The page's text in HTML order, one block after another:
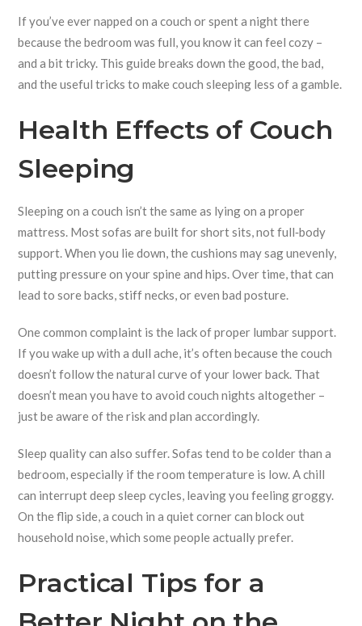
If you’ve ever napped on a couch or spent a night there
because the bedroom was full, you know it can feel cozy –
and a bit tricky. This guide breaks down the good, the bad,
and the useful tricks to make couch sleeping less of a gamble.
Health Effects of Couch
Sleeping
Sleeping on a couch isn’t the same as lying on a proper
mattress. Most sofas are built for short sits, not full‑body
support. When you lie down, the cushions may sag unevenly,
putting pressure on your spine and hips. Over time, that can
lead to sore backs, stiff necks, or even bad posture.
One common complaint is the lack of proper lumbar support.
If you wake up with a dull ache, it’s often because the couch
doesn’t follow the natural curve of your lower back. That
doesn’t mean you have to avoid couch nights altogether –
just be aware of the risk and plan accordingly.
Sleep quality can also suffer. Sofas tend to be colder than a
bedroom, especially if the room temperature is low. A chill
can interrupt deep sleep cycles, leaving you feeling groggy.
On the flip side, a couch in a quiet corner can block out
household noise, which some people actually prefer.
Practical Tips for a